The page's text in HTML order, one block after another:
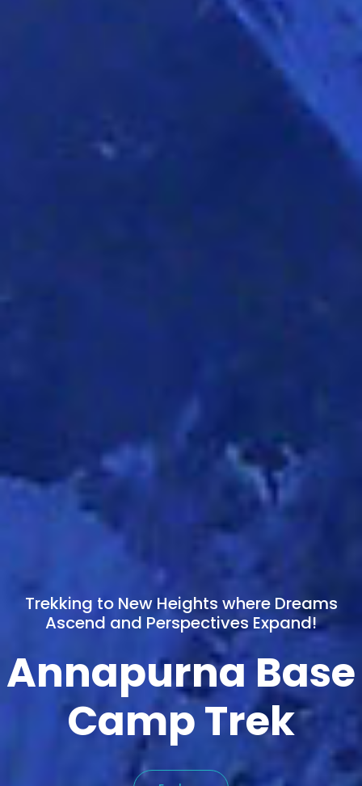
Trekking to New Heights where Dreams
Ascend and Perspectives Expand!
Annapurna Base
Camp Trek